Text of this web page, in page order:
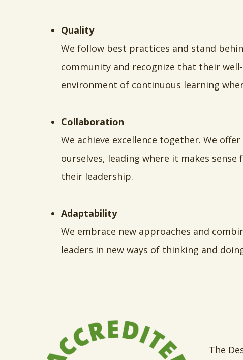
Quality
We follow best practices and stand
community and recognize that their
environment of continuous learning
Collaboration
We achieve excellence together. We
ourselves, leading where it makes
their leadership.
Adaptability
We embrace new approaches and
leaders in new ways of thinking and
The